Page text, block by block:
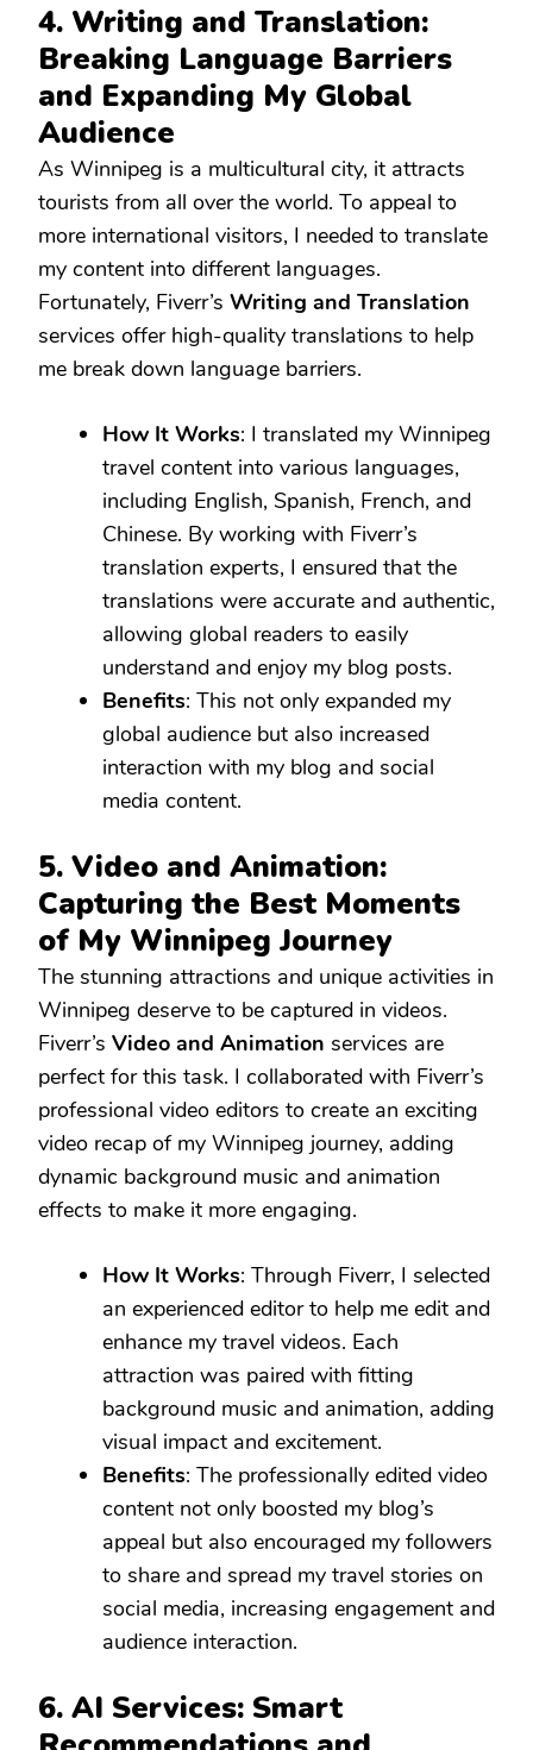
4. Writing and Translation:
Breaking Language Barriers
and Expanding My Global
Audience
As Winnipeg is a multicultural city, it attracts
tourists from all over the world. To appeal to
more international visitors, I needed to translate
my content into different languages.
Fortunately, Fiverr’s Writing and Translation
services offer high-quality translations to help
me break down language barriers.
How It Works: I translated my Winnipeg
travel content into various languages,
including English, Spanish, French, and
Chinese. By working with Fiverr’s
translation experts, I ensured that the
translations were accurate and authentic,
allowing global readers to easily
understand and enjoy my blog posts.
Benefits: This not only expanded my
global audience but also increased
interaction with my blog and social
media content.
5. Video and Animation:
Capturing the Best Moments
of My Winnipeg Journey
The stunning attractions and unique activities in
Winnipeg deserve to be captured in videos.
Fiverr’s Video and Animation services are
perfect for this task. I collaborated with Fiverr’s
professional video editors to create an exciting
video recap of my Winnipeg journey, adding
dynamic background music and animation
effects to make it more engaging.
How It Works: Through Fiverr, I selected
an experienced editor to help me edit and
enhance my travel videos. Each
attraction was paired with fitting
background music and animation, adding
visual impact and excitement.
Benefits: The professionally edited video
content not only boosted my blog’s
appeal but also encouraged my followers
to share and spread my travel stories on
social media, increasing engagement and
audience interaction.
6. AI Services: Smart